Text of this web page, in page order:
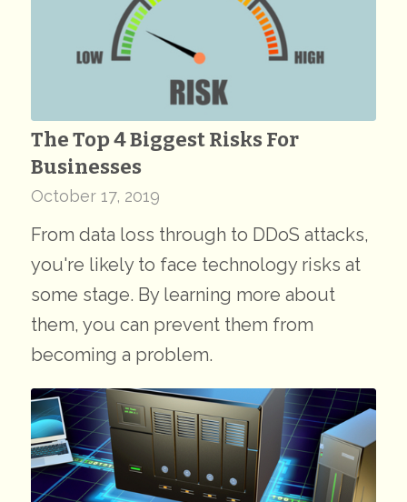
The Top 4 Biggest Risks For
Businesses
October 17, 2019
From data loss through to DDoS attacks,
you're likely to face technology risks at
some stage. By learning more about
them, you can prevent them from
becoming a problem.